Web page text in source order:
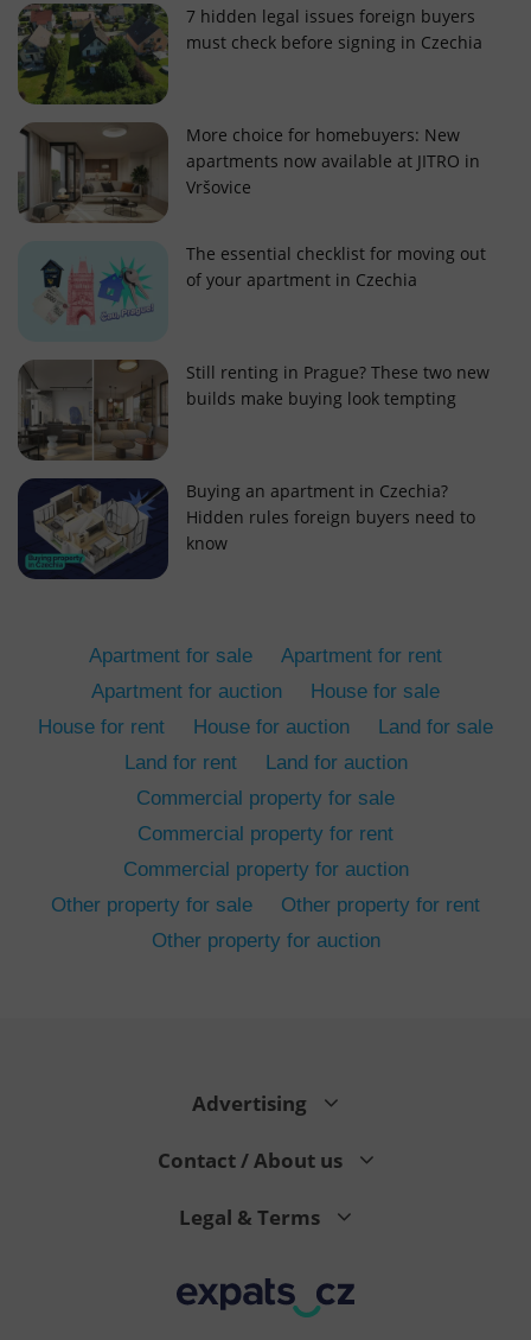
7 hidden legal issues foreign buyers
must check before signing in Czechia
More choice for homebuyers: New
apartments now available at JITRO in
Vršovice
The essential checklist for moving out
of your apartment in Czechia
Still renting in Prague? These two new
builds make buying look tempting
Buying an apartment in Czechia?
Hidden rules foreign buyers need to
know
Apartment for sale
Apartment for rent
Apartment for auction
House for sale
House for rent
House for auction
Land for sale
Land for rent
Land for auction
Commercial property for sale
Commercial property for rent
Commercial property for auction
Other property for sale
Other property for rent
Other property for auction
Advertising
Contact / About us
Legal & Terms
ex_polls .expats.cz
add_logo_profile_modal_displayed